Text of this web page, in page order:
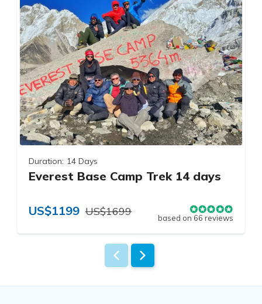
Duration: 14 Days
Everest Base Camp Trek 14 days
US$1199 US$1699
based on 66 reviews